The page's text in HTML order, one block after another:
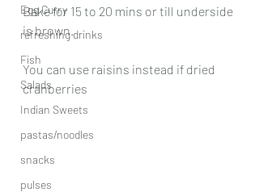
Egg Curry
refreshing drinks
Fish
Salads
Indian Sweets
pastas/noodles
snacks
pulses
Bake for 15 to 20 mins or till underside
is brown.
You can use raisins instead if dried
cranberries